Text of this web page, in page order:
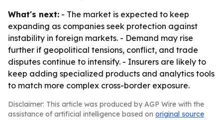
What's next: - The market is expected to keep
expanding as companies seek protection against
instability in foreign markets. - Demand may rise
further if geopolitical tensions, conflict, and trade
disputes continue to intensify. - Insurers are likely to
keep adding specialized products and analytics tools
to match more complex cross-border exposure.
Disclaimer: This article was produced by AGP Wire with the
assistance of artificial intelligence based on original source